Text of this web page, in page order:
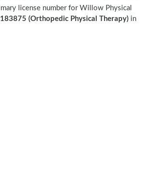
license number for Willow Physical
183875 (Orthopedic Physical Therapy) in